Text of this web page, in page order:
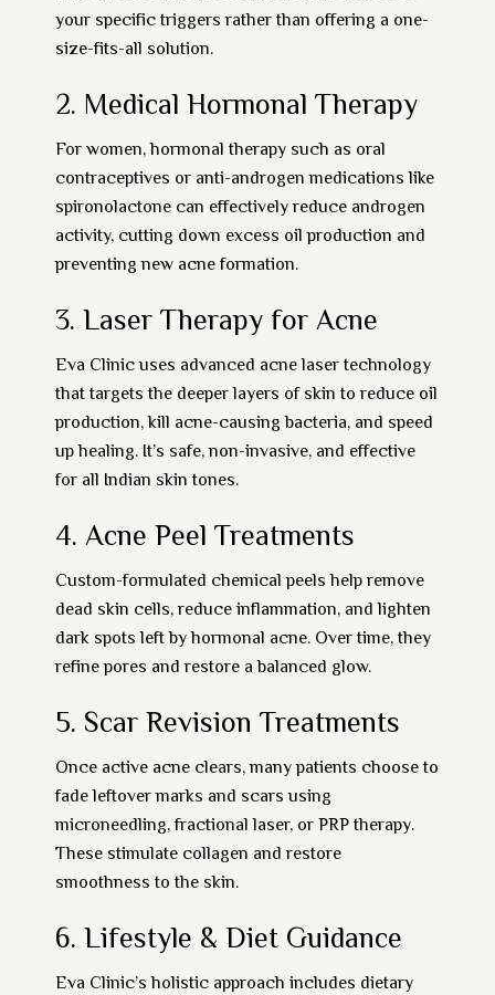
your specific triggers rather than offering a one-
size-fits-all solution.
2. Medical Hormonal Therapy
For women, hormonal therapy such as oral
contraceptives or anti-androgen medicationslike
spironolactone can effectively reduce androgen
activity, cutting down excess oil production and
preventing new acne formation.
3. Laser Therapy for Acne
Eva Clinic uses advanced acne laser technology
that targets the deeper layers of skin to reduce oil
production, kill acne-causing bacteria, and speed
up healing. It’s safe, non-invasive, and effective
for all Indian skin tones.
4. Acne Peel Treatments
Custom-formulated chemical peelshelp remove
dead skin cells, reduce inflammation, and lighten
dark spots left by hormonal acne. Over time, they
refine pores and restore a balanced glow.
5. Scar Revision Treatments
Once active acne clears, many patients choose to
fade leftover marks and scars using
microneedling, fractional laser, or PRP therapy.
These stimulate collagen and restore
smoothness to the skin.
6. Lifestyle & Diet Guidance
Eva Clinic’s holistic approach includes dietary